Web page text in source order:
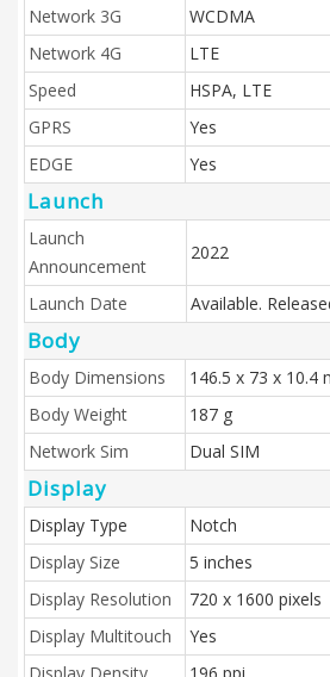
Network 3G
WCDMA
Network 4G
LTE
Speed
HSPA, LTE
GPRS
Yes
EDGE
Yes
Launch
Launch
Announcement
2022
Launch Date Available.
Body
Body Dimensions
146.5 x 73 x 10.4
Body Weight
187 g
Network Sim
Dual SIM
Display
Display Type
Notch
Display Size
5 inches
Display Resolution
720 x 1600 pixels
Display Multitouch
Yes